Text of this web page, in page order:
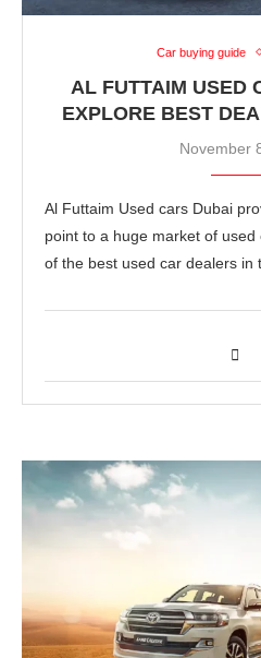
Car buying guide
AL FUTTAIM USED
EXPLORE BEST
November
Al Futtaim Used cars Dubai
point to a huge market of
of the best used car dealers in